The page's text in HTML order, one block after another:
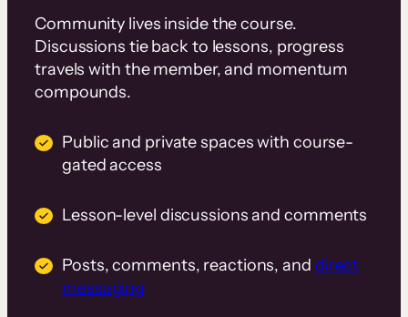
Community lives inside the course.
Discussions tie back to lessons, progress
travels with the member, and momentum
compounds.
Public and private spaces with course-
gated access
Lesson-level discussions and comments
Posts, comments, reactions, and direct
messaging